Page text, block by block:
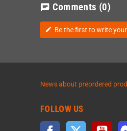
chat Comments (0)
edit Be the first to write
News about preordered
FOLLOW US
Facebook Twitter